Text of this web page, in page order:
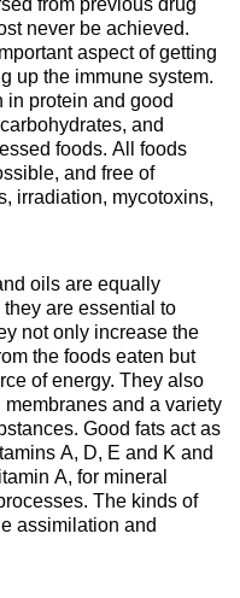
never be achieved.
aspect of getting
up the immune system.
in protein and good
and
foods. All foods
and free of
irradiation, mycotoxins,
oils are equally
are essential to
not only increase the
the foods eaten but
of energy. They also
and a variety
Good fats act as
A, D, E and K and
A, for mineral
The kinds of
assimilation and